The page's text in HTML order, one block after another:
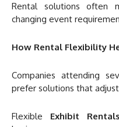
Rental solutions often
changing event
How Rental Flexibility
Companies attending
prefer solutions that
Flexible Exhibit